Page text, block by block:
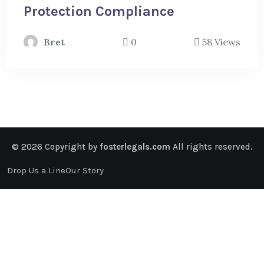
Protection Compliance
Bret 0 58 Views
© 2026 Copyright by fosterlegals.com All rights reserved.
Drop Us a LineOur Story